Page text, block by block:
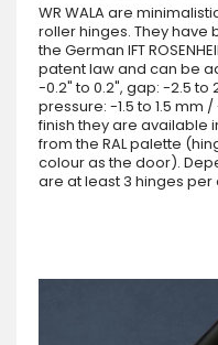
WR WALA are
roller hinges. They
the German IFT
patent law and can be
-0.2" to 0.2", gap: -2.5 to
pressure: -1.5 to 1.5 mm
finish they are available
from the RAL palette
colour as the door).
are at least 3 hinges